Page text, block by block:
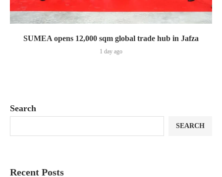
SUMEA opens 12,000 sqm global trade hub in Jafza
1 day ago
Search
SEARCH
Recent Posts